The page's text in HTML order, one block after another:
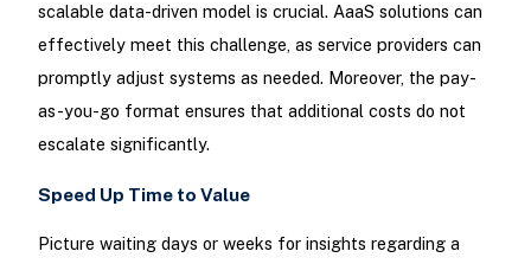
scalable data-driven model is crucial. AaaS solutions can
effectively meet this challenge, as service providers can
promptly adjust systems as needed. Moreover, the pay-
as-you-go format ensures that additional costs do not
escalate significantly.
Speed Up Time to Value
Picture waiting days or weeks for insights regarding a